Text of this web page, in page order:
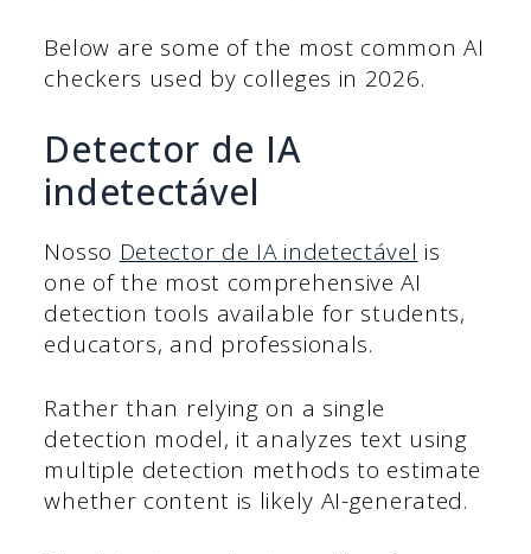
Below are some of the most common AI
checkers used by colleges in 2026.
Detector de IA
indetectável
Nosso Detector de IA indetectável is
one of the most comprehensive AI
detection tools available for students,
educators, and professionals.
Rather than relying on a single
detection model, it analyzes text using
multiple detection methods to estimate
whether content is likely AI-generated.